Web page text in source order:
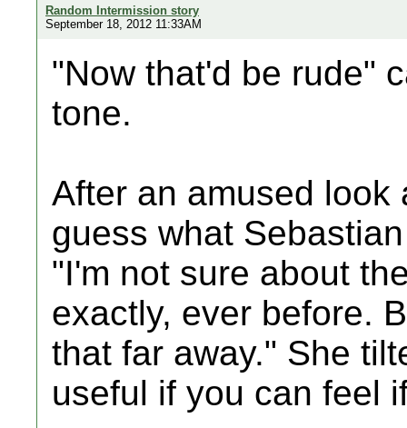
Random Intermission story
September 18, 2012 11:33AM
"Now that'd be rude"
tone.
After an amused look
guess what
"I'm not sure about
exactly, ever before.
that far away." She
useful if you can feel